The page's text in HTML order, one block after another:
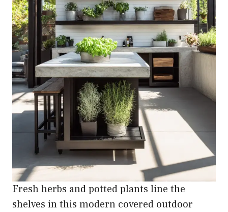
Fresh herbs and potted plants line the
shelves in this modern covered outdoor